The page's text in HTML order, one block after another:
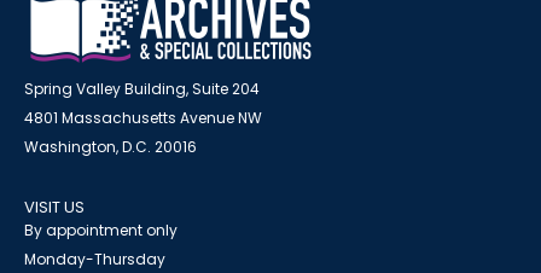
Spring Valley Building, Suite 204
4801 Massachusetts Avenue NW
Washington, D.C. 20016
VISIT US
By appointment only
Monday-Thursday